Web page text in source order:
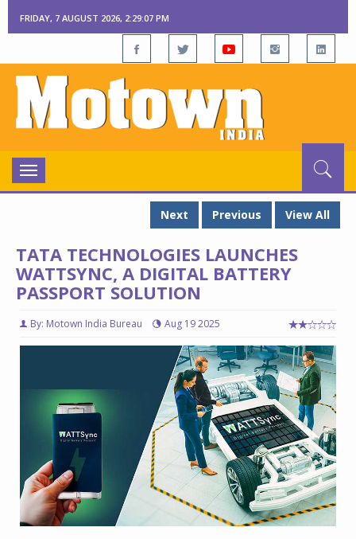
FRIDAY, 7 AUGUST 2026, 2:29:08 PM
Toggle
navigation
Next
Previous View All
TATA TECHNOLOGIES LAUNCHES
WATTSYNC, A DIGITAL BATTERY
PASSPORT SOLUTION
By: Motown India Bureau Aug 19 2025